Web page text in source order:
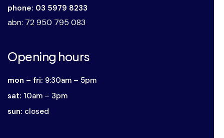
phone: 03 5979 8233
abn: 72 950 795 083
Opening hours
mon – fri: 9:30am – 5pm
sat: 10am – 3pm
sun: closed